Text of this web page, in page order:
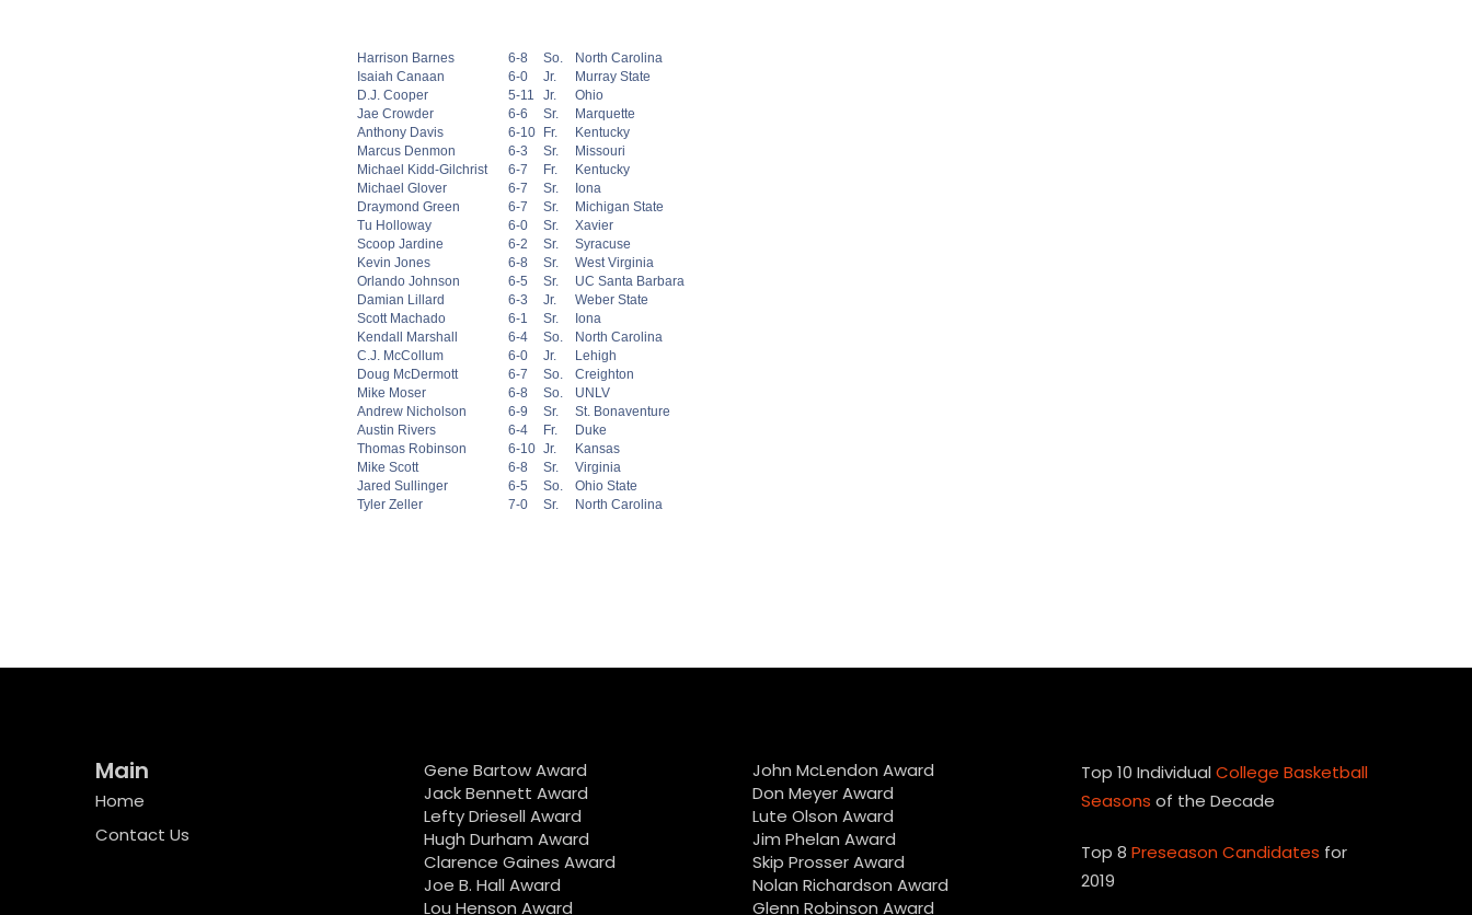
Harrison Barnes 6-8 So.
North Carolina
Isaiah Canaan
6-0 Jr.
Murray State
D.J. Cooper
5-11 Jr.
Ohio
Jae Crowder
6-6 Sr.
Marquette
Anthony Davis
6-10 Fr.
Kentucky
Marcus Denmon
6-3 Sr.
Missouri
Michael Kidd-Gilchrist
6-7 Fr.
Kentucky
Michael Glover
6-7 Sr.
Iona
Draymond Green
6-7 Sr.
Michigan State
Tu Holloway
6-0 Sr.
Xavier
Scoop Jardine
6-2 Sr.
Syracuse
Kevin Jones
6-8 Sr.
West Virginia
Orlando Johnson
6-5 Sr.
UC Santa Barbara
Damian Lillard
6-3 Jr.
Weber State
Scott Machado
6-1 Sr.
Iona
Kendall Marshall
6-4 So.
North Carolina
C.J. McCollum
6-0 Jr.
Lehigh
Doug McDermott
6-7 So.
Creighton
Mike Moser
6-8 So.
UNLV
Andrew Nicholson
6-9 Sr.
St. Bonaventure
Austin Rivers
6-4 Fr.
Duke
Thomas Robinson
6-10 Jr.
Kansas
Mike Scott
6-8 Sr.
Virginia
Jared Sullinger
6-5 So.
Ohio State
Tyler Zeller
7-0 Sr. North Carolina
Main
Home
Contact Us
Gene Bartow Award
Jack Bennett Award
Lefty Driesell Award
Hugh Durham Award
Clarence Gaines Award
Joe B. Hall Award
Lou Henson Award
John McLendon Award
Don Meyer Award
Lute Olson Award
Jim Phelan Award
Skip Prosser Award
Nolan Richardson Award
Glenn Robinson Award
Top 10 Individual College Basketball
Seasons of the Decade
Top 8 Preseason Candidates for
2019